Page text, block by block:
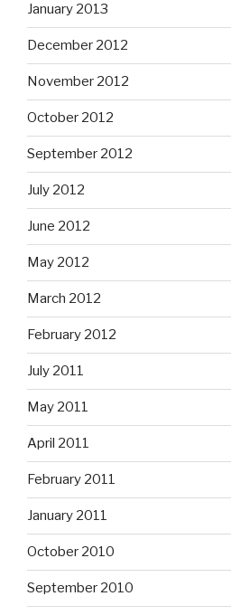
January 2013
December 2012
November 2012
October 2012
September 2012
July 2012
June 2012
May 2012
March 2012
February 2012
July 2011
May 2011
April 2011
February 2011
January 2011
October 2010
September 2010